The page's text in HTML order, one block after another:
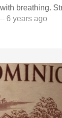
breathing.
6 years ago